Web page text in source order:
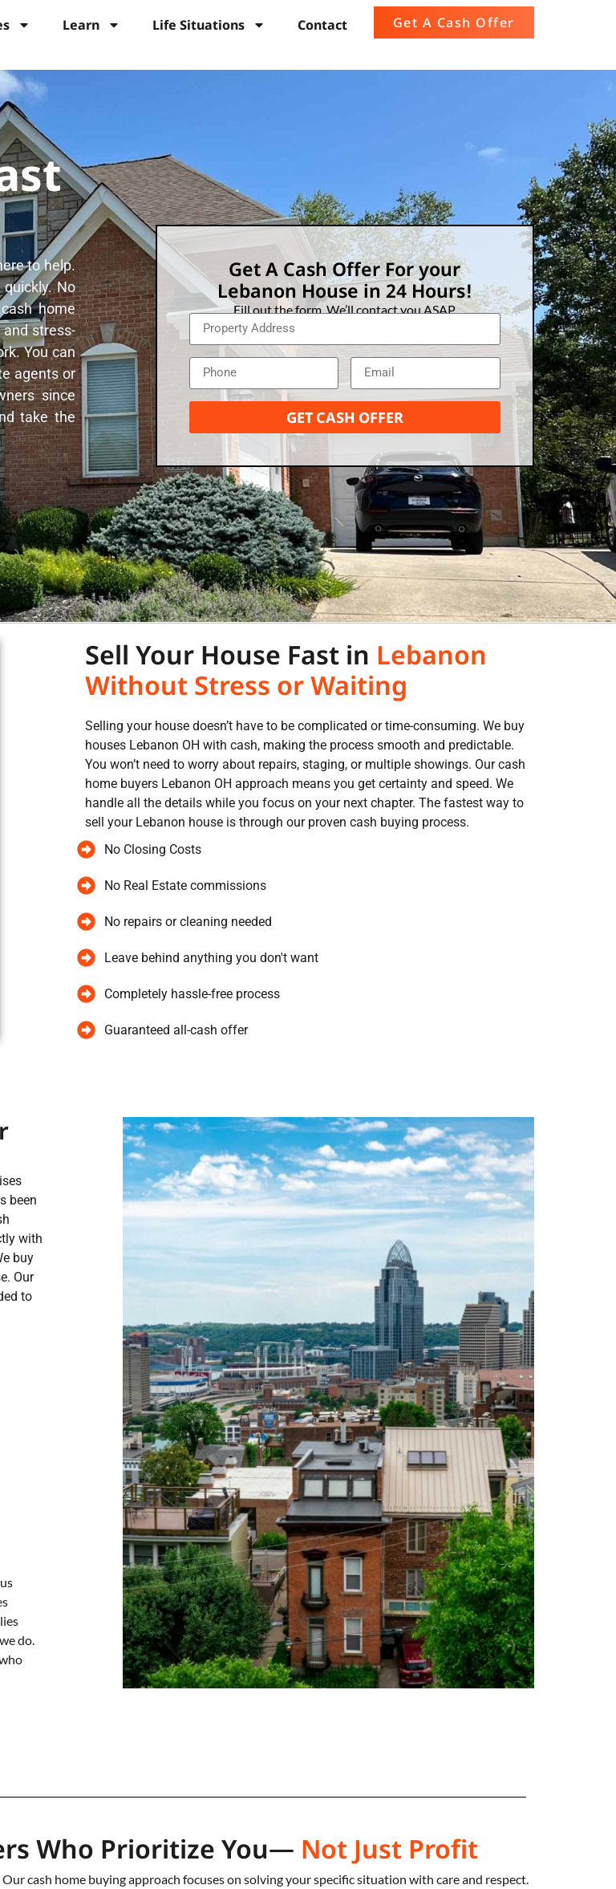
Learn Life Situations Contact Get A Cash Offer
to help.
No
home
stress-
You can
agents or
since
take the
Get A Cash Offer For your
Lebanon House in 24 Hours!
Fill out the form. We’ll contact you ASAP.
GET CASH OFFER
Sell Your House Fast in Lebanon
Without Stress or Waiting
Selling your house doesn’t have to be complicated or time-consuming. We buy
houses Lebanon OH with cash, making the process smooth and predictable.
You won’t need to worry about repairs, staging, or multiple showings. Our cash
home buyers Lebanon OH approach means you get certainty and speed. We
handle all the details while you focus on your next chapter. The fastest way to
sell your Lebanon house is through our proven cash buying process.
No Closing Costs
No Real Estate commissions
No repairs or cleaning needed
Leave behind anything you don't want
Completely hassle-free process
Guaranteed all-cash offer
been
with
buy
Our
to
do.
Who Prioritize You— Not Just Profit
cash home buying approach focuses on solving your specific situation with care and respect.